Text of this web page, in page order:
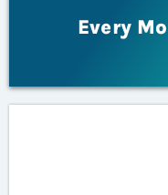
Every